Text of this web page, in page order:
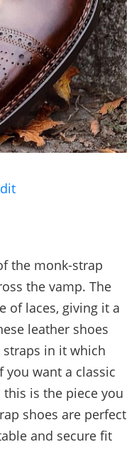
the monk-strap
the vamp. The
of laces, giving it a
leather shoes
in it which
you want a classic
is the piece you
shoes are perfect
and secure fit